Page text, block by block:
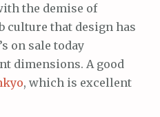
the demise of
culture that design has
on sale today
dimensions. A good
, which is excellent